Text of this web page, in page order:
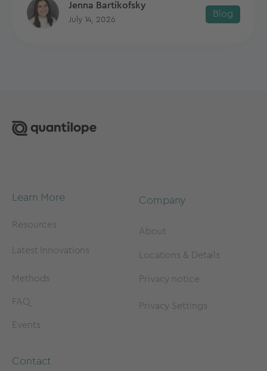
Jenna Bartikofsky
July 14, 2026
Blog
Learn More
Resources
Latest Innovations
Methods
FAQ
Events
Company
About
Locations & Details
Privacy notice
Privacy Settings
Contact